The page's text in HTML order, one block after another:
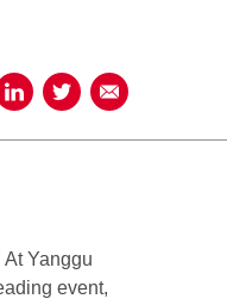
on Facebook
Share on LinkedIn
Share on TwitterShare using Email
Yanggu
event,